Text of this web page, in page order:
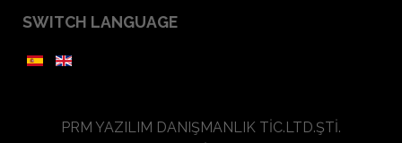
SWITCH LANGUAGE
PRM YAZILIM DANIŞMANLIK TİC.LTD.ŞTİ.